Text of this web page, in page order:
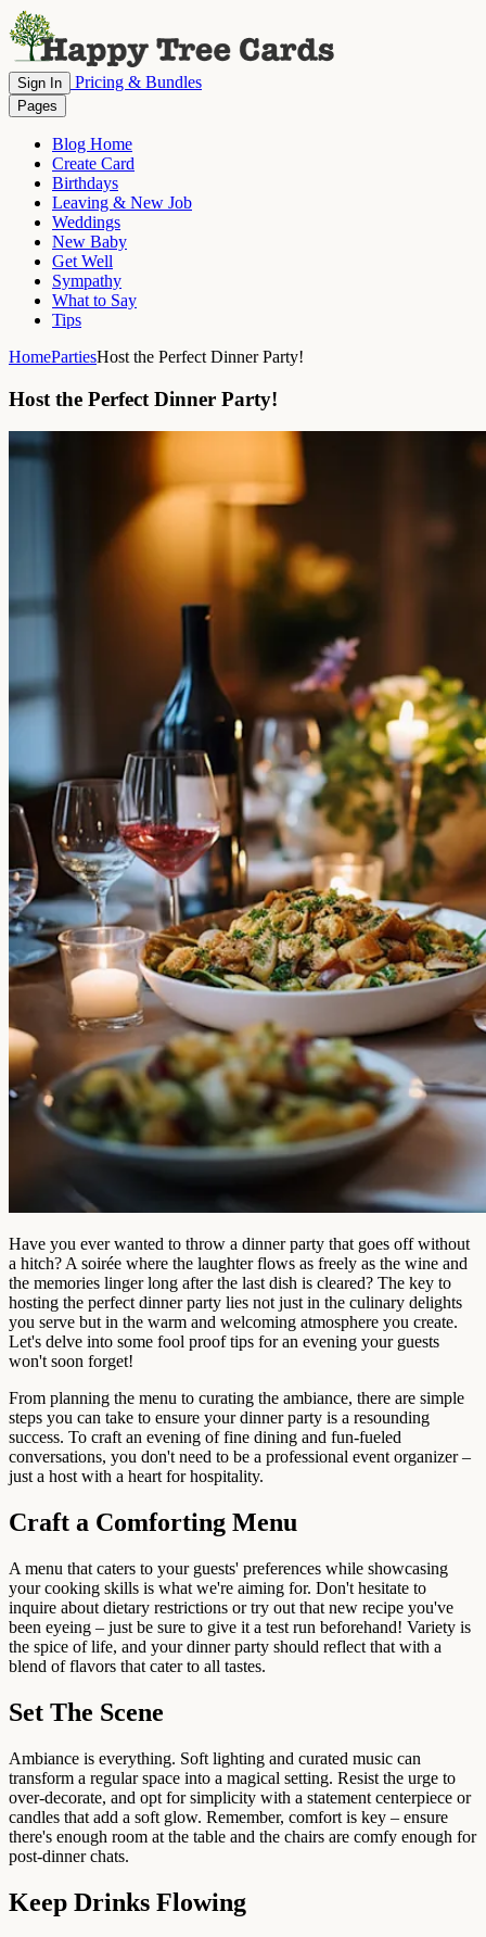
Sign In Pricing & Bundles
Pages
Blog Home
Create Card
Birthdays
Leaving & New Job
Weddings
New Baby
Get Well
Sympathy
What to Say
Tips
HomePartiesHost the Perfect Dinner Party!
Host the Perfect Dinner Party!
Have you ever wanted to throw a dinner party that goes off without
a hitch? A soirée where the laughter flows as freely as the wine and
the memories linger long after the last dish is cleared? The key to
hosting the perfect dinner party lies not just in the culinary delights
you serve but in the warm and welcoming atmosphere you create.
Let's delve into some fool proof tips for an evening your guests
won't soon forget!
From planning the menu to curating the ambiance, there are simple
steps you can take to ensure your dinner party is a resounding
success. To craft an evening of fine dining and fun-fueled
conversations, you don't need to be a professional event organizer –
just a host with a heart for hospitality.
Craft a Comforting Menu
A menu that caters to your guests' preferences while showcasing
your cooking skills is what we're aiming for. Don't hesitate to
inquire about dietary restrictions or try out that new recipe you've
been eyeing – just be sure to give it a test run beforehand! Variety is
the spice of life, and your dinner party should reflect that with a
blend of flavors that cater to all tastes.
Set The Scene
Ambiance is everything. Soft lighting and curated music can
transform a regular space into a magical setting. Resist the urge to
over-decorate, and opt for simplicity with a statement centerpiece or
candles that add a soft glow. Remember, comfort is key – ensure
there's enough room at the table and the chairs are comfy enough for
post-dinner chats.
Keep Drinks Flowing